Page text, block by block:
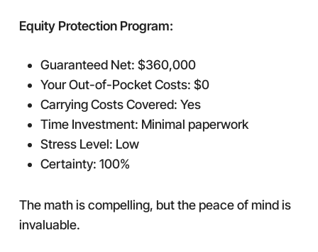
Equity Protection Program:
Guaranteed Net: $360,000
Your Out-of-Pocket Costs: $0
Carrying Costs Covered: Yes
Time Investment: Minimal paperwork
Stress Level: Low
Certainty: 100%
The math is compelling, but the peace of mind is
invaluable.